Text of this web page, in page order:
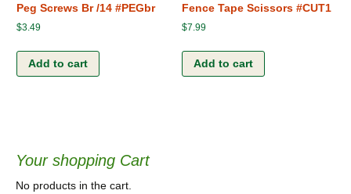
Peg Screws Br /14 #PEGbr
$3.49
Add to cart
Fence Tape Scissors #CUT1
$7.99
Add to cart
Your shopping Cart
No products in the cart.